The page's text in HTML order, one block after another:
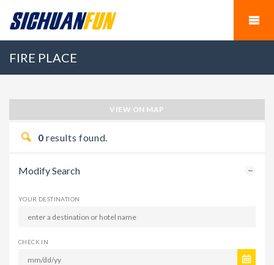
FIRE PLACE
VIEW ON MAP
0 results found.
Modify Search
YOUR DESTINATION
CHECK IN